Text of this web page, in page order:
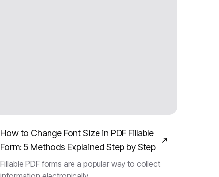
How to Change Font Size in PDF Fillable
Form: 5 Methods Explained Step by Step
Fillable PDF forms are a popular way to collect